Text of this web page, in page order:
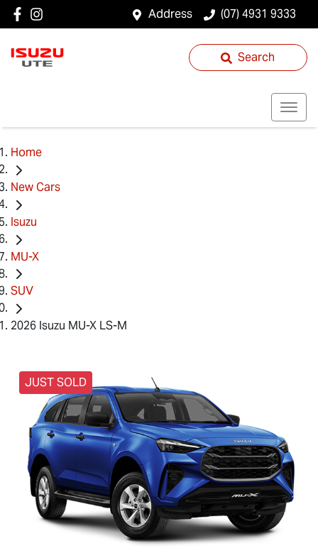
Address (07) 4931 9333
Search
Home
New Cars
Isuzu
MU-X
SUV
2026 Isuzu MU-X LS-M
JUST SOLD